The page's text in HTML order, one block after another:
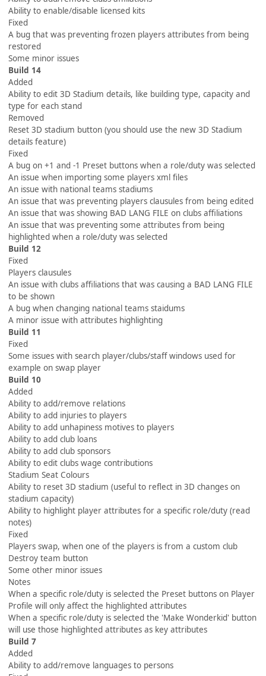
Ability to enable/disable licensed kits
Fixed
A bug that was preventing frozen players attributes from being
restored
Some minor issues
Build 14
Added
Ability to edit 3D Stadium details, like building type, capacity and
type for each stand
Removed
Reset 3D stadium button (you should use the new 3D Stadium
details feature)
Fixed
A bug on +1 and -1 Preset buttons when a role/duty was selected
An issue when importing some players xml files
An issue with national teams stadiums
An issue that was preventing players clausules from being edited
An issue that was showing BAD LANG FILE on clubs affiliations
An issue that was preventing some attributes from being
highlighted when a role/duty was selected
Build 12
Fixed
Players clausules
An issue with clubs affiliations that was causing a BAD LANG FILE
to be shown
A bug when changing national teams staidums
A minor issue with attributes highlighting
Build 11
Fixed
Some issues with search player/clubs/staff windows used for
example on swap player
Build 10
Added
Ability to add/remove relations
Ability to add injuries to players
Ability to add unhapiness motives to players
Ability to add club loans
Ability to add club sponsors
Ability to edit clubs wage contributions
Stadium Seat Colours
Ability to reset 3D stadium (useful to reflect in 3D changes on
stadium capacity)
Ability to highlight player attributes for a specific role/duty (read
notes)
Fixed
Players swap, when one of the players is from a custom club
Destroy team button
Some other minor issues
Notes
When a specific role/duty is selected the Preset buttons on Player
Profile will only affect the highlighted attributes
When a specific role/duty is selected the 'Make Wonderkid' button
will use those highlighted attributes as key attributes
Build 7
Added
Ability to add/remove languages to persons